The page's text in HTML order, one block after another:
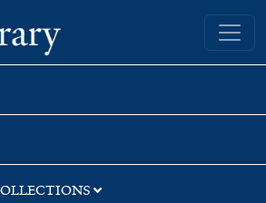
Yale University Library